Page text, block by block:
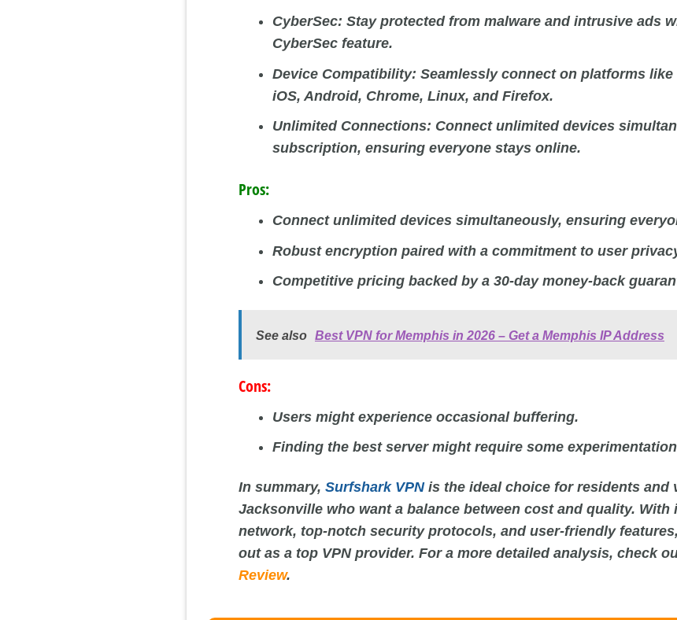
CyberSec: Stay protected from malware and intrusive ads
CyberSec feature.
Device Compatibility: Seamlessly connect on platforms like
iOS, Android, Chrome, Linux, and Firefox.
Unlimited Connections: Connect unlimited devices
subscription, ensuring everyone stays online.
Pros:
Connect unlimited devices simultaneously, ensuring
Robust encryption paired with a commitment to user
Competitive pricing backed by a 30-day money-back
See also Best VPN for Memphis in 2026 – Get a Memphis IP Address
Cons:
Users might experience occasional buffering.
Finding the best server might require some
In summary,Surfshark VPNis the ideal choice for residents and
Jacksonville who want a balance between cost and quality. With
network, top-notch security protocols, and user-friendly
out as a top VPN provider. For a more detailed analysis, check
Review.